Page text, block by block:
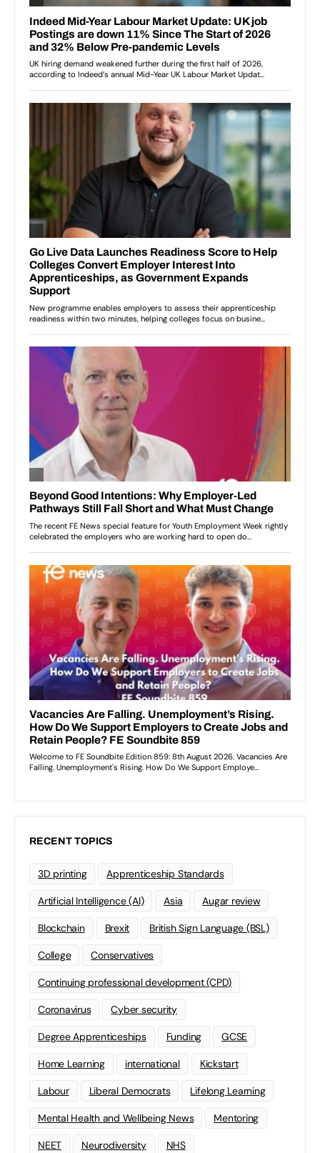
RECENT TOPICS
3D printing Apprenticeship Standards
Artificial Intelligence (AI) Asia Augar review
Blockchain Brexit British Sign Language (BSL)
College Conservatives
Continuing professional development (CPD)
Coronavirus Cyber security
Degree Apprenticeships Funding GCSE
Home Learning international Kickstart
Labour Liberal Democrats Lifelong Learning
Mental Health and Wellbeing News Mentoring
NEET Neurodiversity NHS